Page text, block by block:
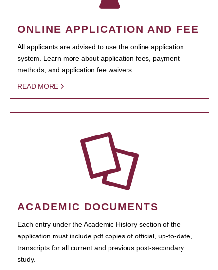
ONLINE APPLICATION AND FEE
All applicants are advised to use the online application
system. Learn more about application fees, payment
methods, and application fee waivers.
READ MORE
ACADEMIC DOCUMENTS
Each entry under the Academic History section of the
application must include pdf copies of official, up-to-date,
transcripts for all current and previous post-secondary
study.